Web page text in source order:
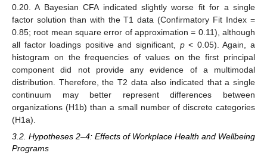
0.20. A Bayesian CFA indicated slightly worse fit for a single
factor solution than with the T1 data (Confirmatory Fit Index =
0.85; root mean square error of approximation = 0.11), although
all factor loadings positive and significant, p< 0.05). Again, a
histogram on the frequencies of values on the first principal
component did not provide any evidence of a multimodal
distribution. Therefore, the T2 data also indicated that a single
continuum may better represent differences between
organizations (H1b) than a small number of discrete categories
(H1a).
3.2. Hypotheses 2–4: Effects of Workplace Health and Wellbeing
Programs